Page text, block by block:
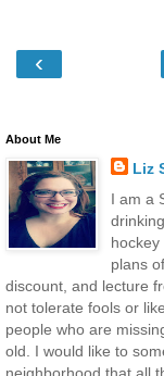
‹
About Me
Liz
I am a
plans
discount, and lecture
not tolerate fools or
people who are
old. I would like to
neighborhood that all